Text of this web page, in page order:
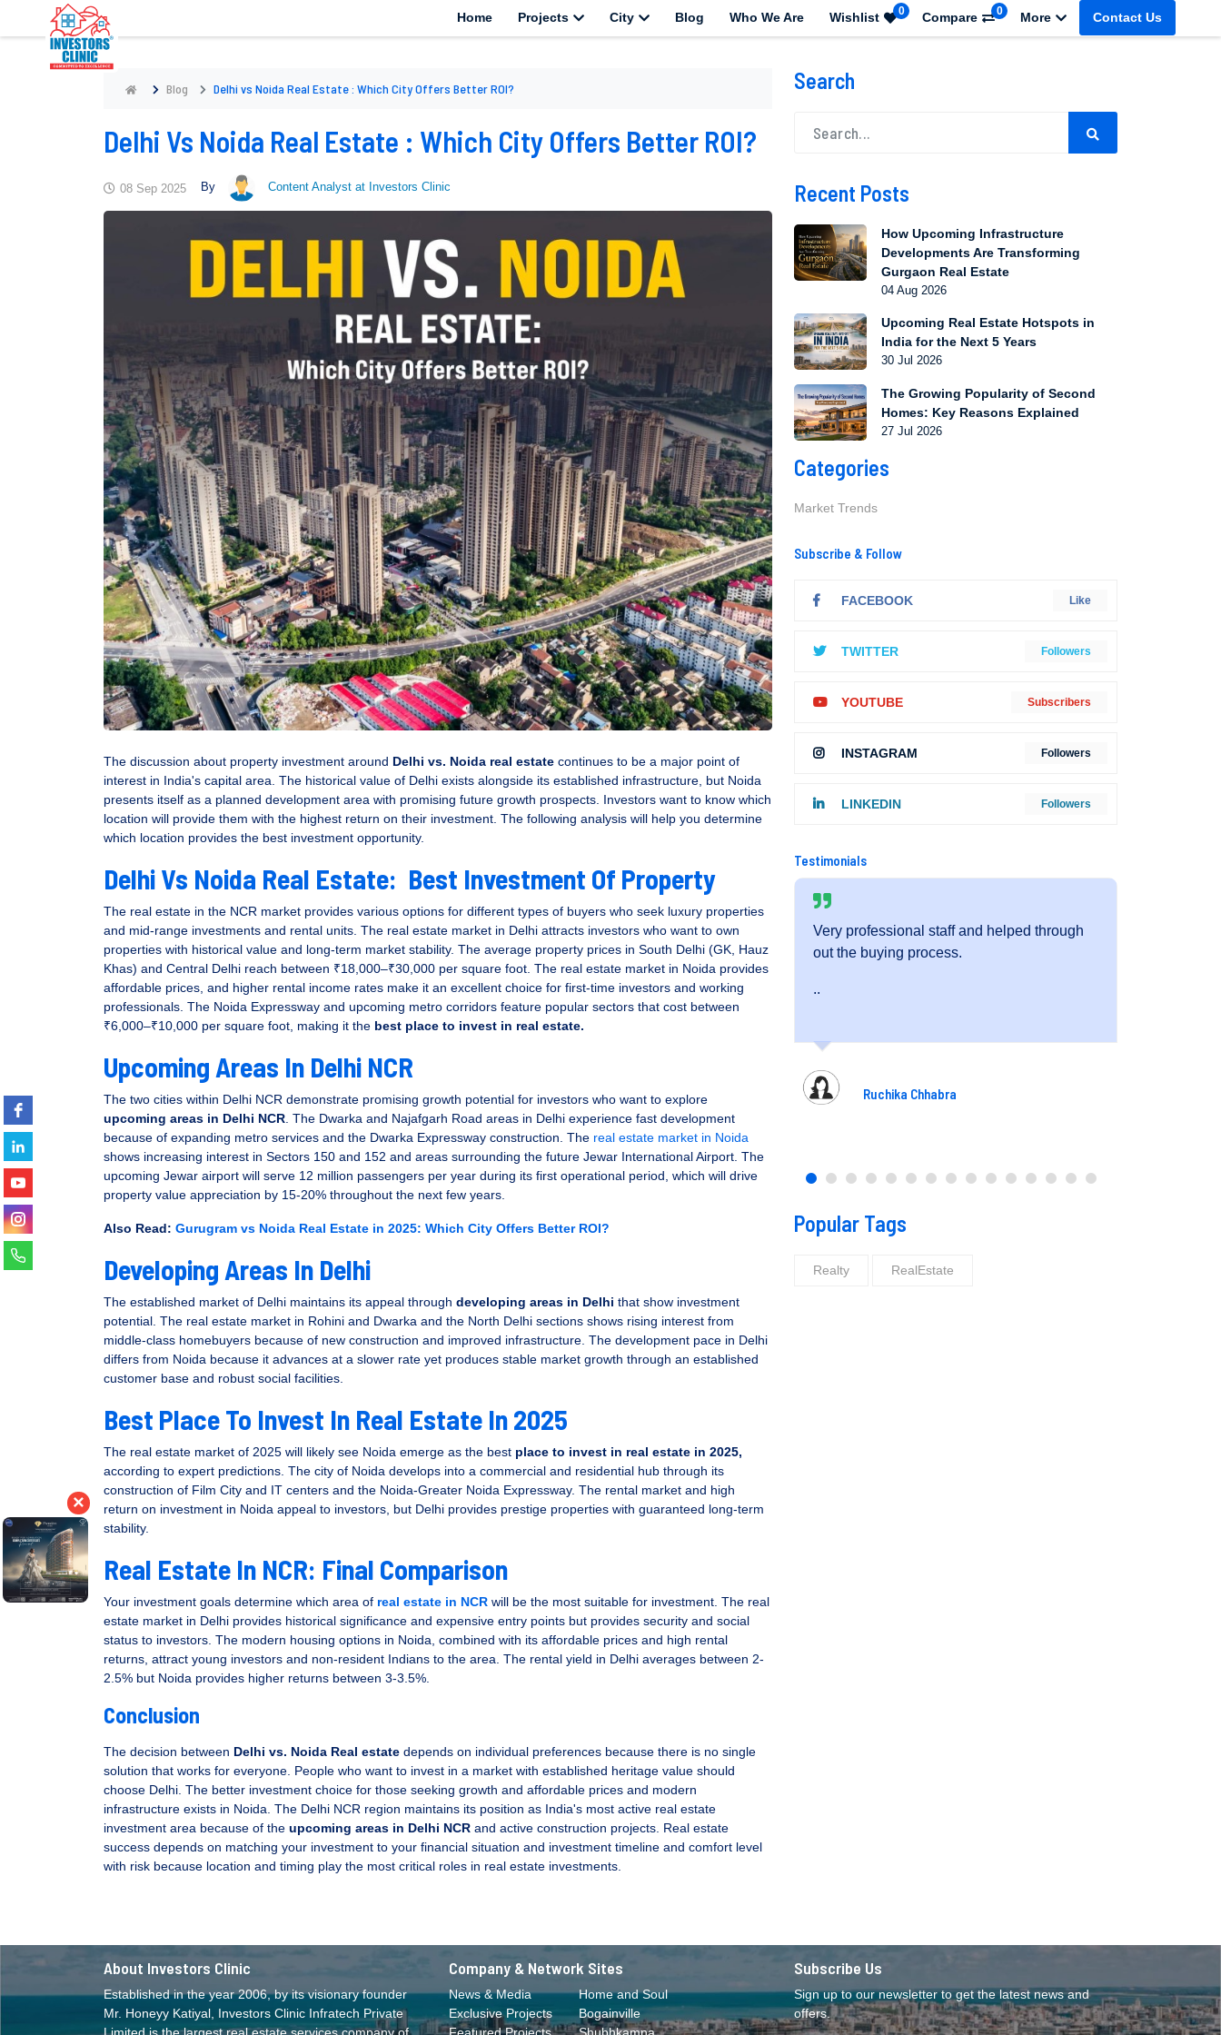
Home Projects City Blog Who We Are Wishlist 0 Compare 0 More Contact Us
Blog Delhi vs Noida Real Estate : Which City Offers Better ROI?
Delhi Vs Noida Real Estate : Which City Offers Better ROI?
08 Sep 2025 By Content Analyst at Investors Clinic
The discussion about property investment around Delhi vs. Noida real estate continues to be a major point of
interest in India's capital area. The historical value of Delhi exists alongside its established infrastructure, but Noida
presents itself as a planned development area with promising future growth prospects. Investors want to know which
location will provide them with the highest return on their investment. The following analysis will help you determine
which location provides the best investment opportunity.
Delhi Vs Noida Real Estate: Best Investment Of Property
The real estate in the NCR market provides various options for different types of buyers who seek luxury properties
and mid-range investments and rental units. The real estate market in Delhi attracts investors who want to own
properties with historical value and long-term market stability. The average property prices in South Delhi (GK, Hauz
Khas) and Central Delhi reach between ₹18,000–₹30,000 per square foot. The real estate market in Noida provides
affordable prices, and higher rental income rates make it an excellent choice for first-time investors and working
professionals. The Noida Expressway and upcoming metro corridors feature popular sectors that cost between
₹6,000–₹10,000 per square foot, making it the best place to invest in real estate.
Upcoming Areas In Delhi NCR
The two cities within Delhi NCR demonstrate promising growth potential for investors who want to explore
upcoming areas in Delhi NCR. The Dwarka and Najafgarh Road areas in Delhi experience fast development
because of expanding metro services and the Dwarka Expressway construction. The real estate market in Noida
shows increasing interest in Sectors 150 and 152 and areas surrounding the future Jewar International Airport. The
upcoming Jewar airport will serve 12 million passengers per year during its first operational period, which will drive
property value appreciation by 15-20% throughout the next few years.
Also Read: Gurugram vs Noida Real Estate in 2025: Which City Offers Better ROI?
Developing Areas In Delhi
The established market of Delhi maintains its appeal through developing areas in Delhi that show investment
potential. The real estate market in Rohini and Dwarka and the North Delhi sections shows rising interest from
middle-class homebuyers because of new construction and improved infrastructure. The development pace in Delhi
differs from Noida because it advances at a slower rate yet produces stable market growth through an established
customer base and robust social facilities.
Best Place To Invest In Real Estate In 2025
The real estate market of 2025 will likely see Noida emerge as the best place to invest in real estate in 2025,
according to expert predictions. The city of Noida develops into a commercial and residential hub through its
construction of Film City and IT centers and the Noida-Greater Noida Expressway. The rental market and high
return on investment in Noida appeal to investors, but Delhi provides prestige properties with guaranteed long-term
stability.
Real Estate In NCR: Final Comparison
Your investment goals determine which area of real estate in NCR will be the most suitable for investment. The real
estate market in Delhi provides historical significance and expensive entry points but provides security and social
status to investors. The modern housing options in Noida, combined with its affordable prices and high rental
returns, attract young investors and non-resident Indians to the area. The rental yield in Delhi averages between 2-
2.5% but Noida provides higher returns between 3-3.5%.
Conclusion
The decision between Delhi vs. Noida Real estate depends on individual preferences because there is no single
solution that works for everyone. People who want to invest in a market with established heritage value should
choose Delhi. The better investment choice for those seeking growth and affordable prices and modern
infrastructure exists in Noida. The Delhi NCR region maintains its position as India's most active real estate
investment area because of the upcoming areas in Delhi NCR and active construction projects. Real estate
success depends on matching your investment to your financial situation and investment timeline and comfort level
with risk because location and timing play the most critical roles in real estate investments.
Search
Recent Posts
How Upcoming Infrastructure
Developments Are Transforming
Gurgaon Real Estate
04 Aug 2026
Upcoming Real Estate Hotspots in
India for the Next 5 Years
30 Jul 2026
The Growing Popularity of Second
Homes: Key Reasons Explained
27 Jul 2026
Categories
Market Trends
Subscribe & Follow
FACEBOOK Like
TWITTER Followers
YOUTUBE Subscribers
INSTAGRAM Followers
LINKEDIN Followers
Testimonials
well coordination,
plan.
Very professional group of company leading
the real estate industry in India.
..
Vinay Sharma
Very professional staff and helped through
out the buying process.
..
Ruchika Chhabra
Very friendly staff and fantastic service.
Popular Tags
Realty RealEstate
About Investors Clinic
Established in the year 2006, by its visionary founder
Mr. Honeyy Katiyal, Investors Clinic Infratech Private
Company & Network Sites
News & Media
Exclusive Projects
Home and Soul
Bogainville
Subscribe Us
Sign up to our newsletter to get the latest news and
offers.
×